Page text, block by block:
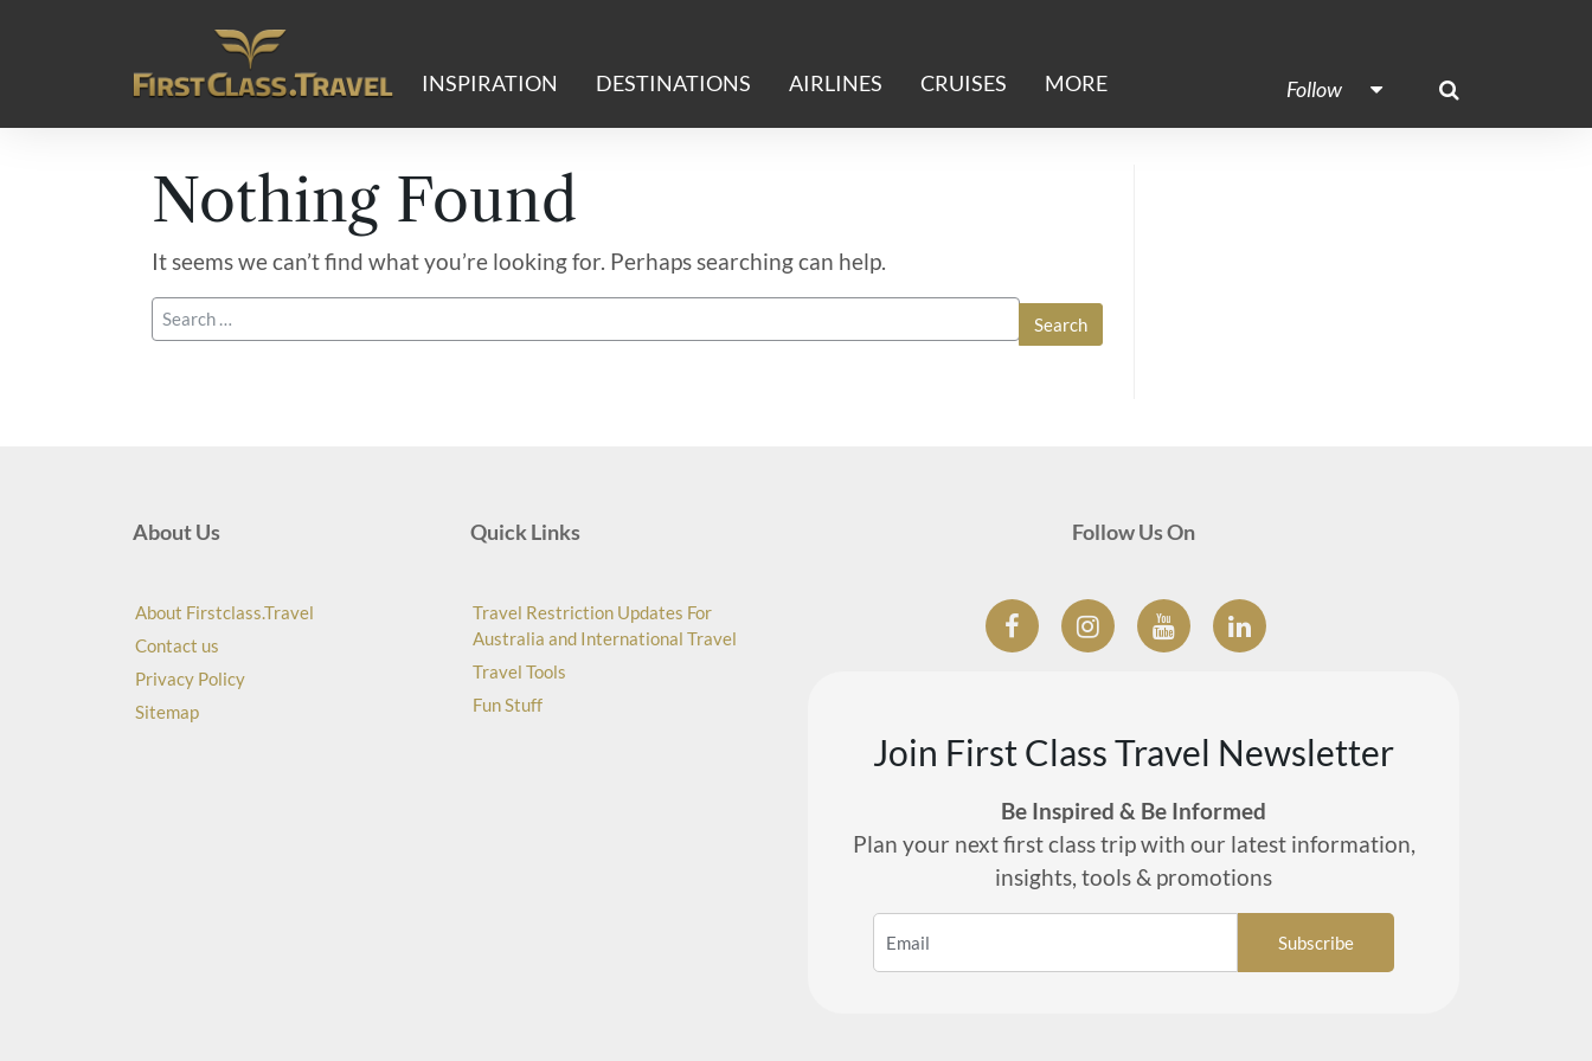
Main Navigation INSPIRATION DESTINATIONS AIRLINES CRUISES MORE Follow
Nothing Found
It seems we can’t find what you’re looking for. Perhaps searching can help.
Search
About Us
About Firstclass.Travel
Contact us
Privacy Policy
Sitemap
Quick Links
Travel Restriction Updates For
Australia and International Travel
Travel Tools
Fun Stuff
Follow Us On
Join First Class Travel Newsletter
Be Inspired & Be Informed
Plan your next first class trip with our latest information,
insights, tools & promotions